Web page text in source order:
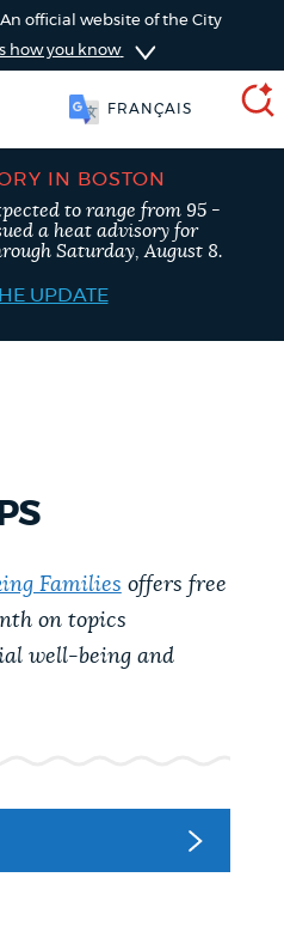
An official website of the City
how you know
FRANÇAIS
SEARCH
sourcing directly from
occasionally provide
help us improve by
IN BOSTON
to range from 95 -
a heat advisory for
Saturday, August 8.
UPDATE
Families offers free
on topics
well-being and